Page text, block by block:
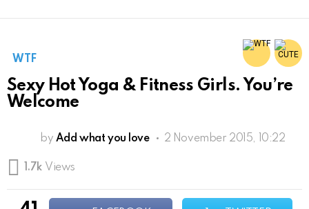
WTF
Sexy Hot Yoga & Fitness Girls. You’re
Welcome
by Add what you love 2 November 2015, 10:22
1.7k Views